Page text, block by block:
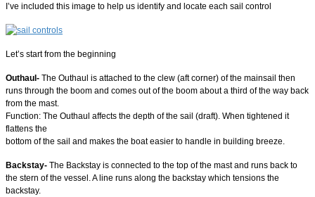
I’ve included this image to help us identify and locate each sail control
Let’s start from the beginning
Outhaul- The Outhaul is attached to the clew (aft corner) of the mainsail then
runs through the boom and comes out of the boom about a third of the way back
from the mast.
Function: The Outhaul affects the depth of the sail (draft). When tightened it
flattens the
bottom of the sail and makes the boat easier to handle in building breeze.
Backstay- The Backstay is connected to the top of the mast and runs back to
the stern of the vessel. A line runs along the backstay which tensions the
backstay.